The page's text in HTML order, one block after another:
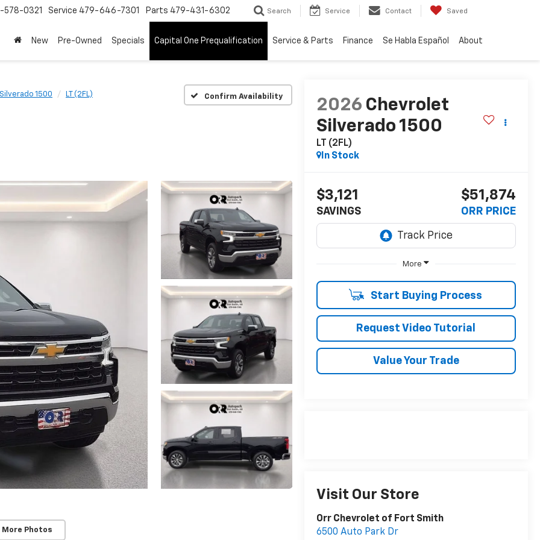
0321 Service 479-646-7301 Parts 479-431-6302 Search Service Contact Saved
New Pre-Owned Specials Capital One Prequalification Service & Parts Finance Se Habla Español About
Silverado 1500 LT (2FL) Confirm Availability
More Photos
2026 Chevrolet
Silverado 1500
LT (2FL)
In Stock
$3,121
SAVINGS
$51,874
ORR PRICE
More
Start Buying Process
Request Video Tutorial
Value Your Trade
Visit Our Store
Orr Chevrolet of Fort Smith
6500 Auto Park Dr